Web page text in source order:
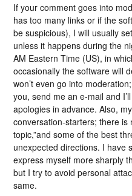
If your comment goes into
has too many links or if the
be suspicious), I will usually
unless it happens during the
AM Eastern Time (US), in
occasionally the software will
won’t even go into
you, send me an e-mail and
apologies in advance. Also,
conversation-starters; there is
topic,”and some of the best
unexpected directions. I have
express myself more sharply
but I try to avoid personal
same.